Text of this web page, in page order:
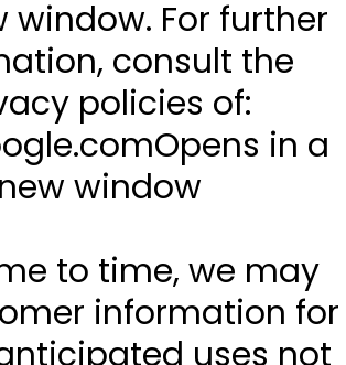
window. For further
consult the
policies of:
in a
new window
to time, we may
information for
uses not